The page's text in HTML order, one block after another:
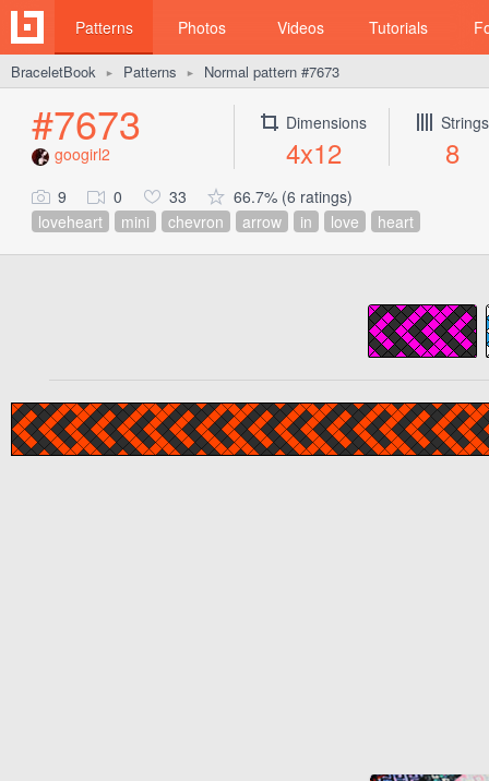
Patterns Photos Videos Tutorials
BraceletBook ► Patterns ► Normal pattern #7673
#7673
googirl2
Dimensions
4x12
Strings
8
9 0 33
66.7% (6 ratings)
loveheart
mini chevron arrow in love heart